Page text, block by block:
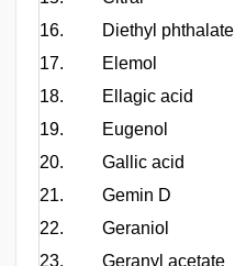
16.
Diethyl phthalate
17.
Elemol
18.
Ellagic acid
19.
Eugenol
20.
Gallic acid
21.
Gemin D
22.
Geraniol
23.
Geranyl acetate